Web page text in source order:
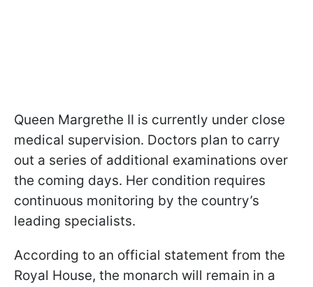
Queen Margrethe II is currently under close
medical supervision. Doctors plan to carry
out a series of additional examinations over
the coming days. Her condition requires
continuous monitoring by the country’s
leading specialists.
According to an official statement from the
Royal House, the monarch will remain in a